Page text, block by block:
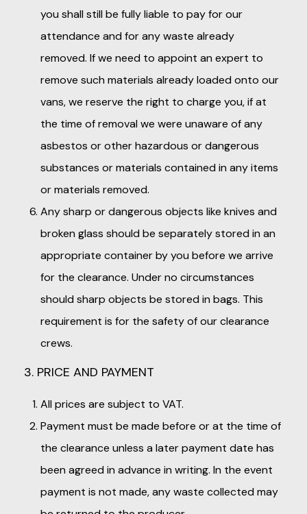
you shall still be fully liable to pay for our
attendance and for any waste already
removed. If we need to appoint an expert to
remove such materials already loaded onto our
vans, we reserve the right to charge you, if at
the time of removal we were unaware of any
asbestos or other hazardous or dangerous
substances or materials contained in any items
or materials removed.
Any sharp or dangerous objects like knives and
broken glass should be separately stored in an
appropriate container by you before we arrive
for the clearance. Under no circumstances
should sharp objects be stored in bags. This
requirement is for the safety of our clearance
crews.
3. PRICE AND PAYMENT
All prices are subject to VAT.
Payment must be made before or at the time of
the clearance unless a later payment date has
been agreed in advance in writing. In the event
payment is not made, any waste collected may